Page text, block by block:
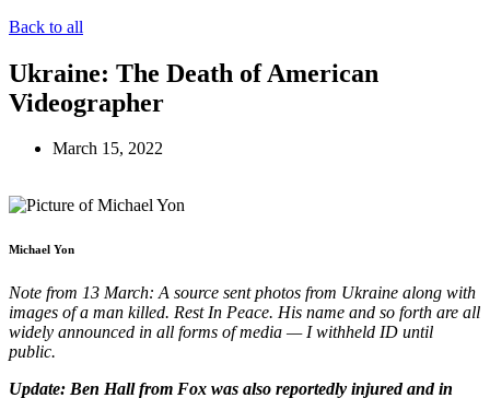
Back to all
Ukraine: The Death of American
Videographer
March 15, 2022
Michael Yon
Note from 13 March: A source sent photos from Ukraine along with
images of a man killed. Rest In Peace. His name and so forth are all
widely announced in all forms of media — I withheld ID until
public.
Update: Ben Hall from Fox was also reportedly injured and in